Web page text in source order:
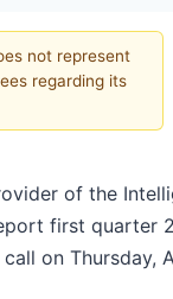
not represent
regarding its
of the
first quarter
on Thursday,